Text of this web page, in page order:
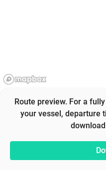
Route preview. For a
your vessel, departure